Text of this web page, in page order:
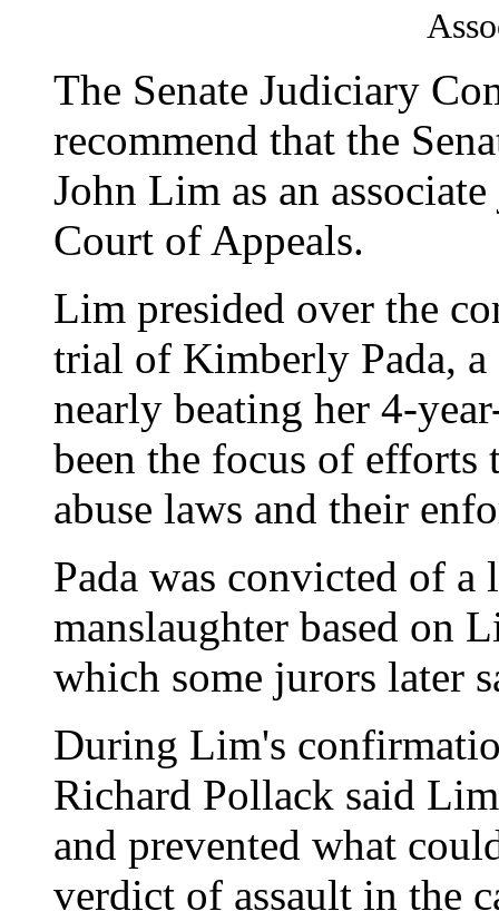
The Senate Judiciary
recommend that the
John Lim as an
Court of Appeals.
Lim presided over the
trial of Kimberly Pada,
nearly beating her 4-
been the focus of
abuse laws and their
Pada was convicted of a
manslaughter based on
which some jurors later
During Lim's
Richard Pollack said
and prevented what
verdict of assault in the